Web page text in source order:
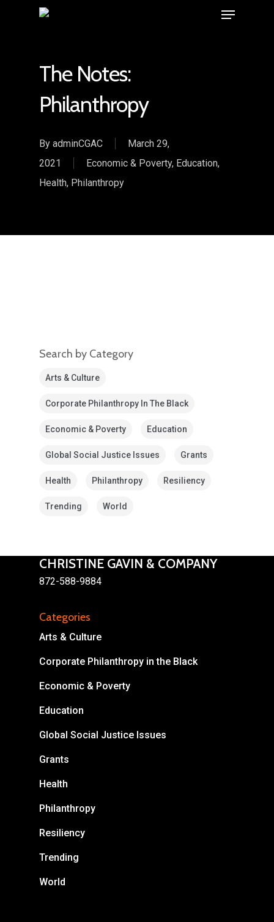
The Notes:
Philanthropy
By adminCGAC
March 29,
2021
Economic & Poverty, Education,
Health, Philanthropy
Search by Category
Arts & Culture
Corporate Philanthropy In The Black
Economic & Poverty Education
Global Social Justice Issues Grants
Health Philanthropy Resiliency
Trending World
CHRISTINE GAVIN & COMPANY
872-588-9884
Categories
Arts & Culture
Corporate Philanthropy in the Black
Economic & Poverty
Education
Global Social Justice Issues
Grants
Health
Philanthropy
Resiliency
Trending
World